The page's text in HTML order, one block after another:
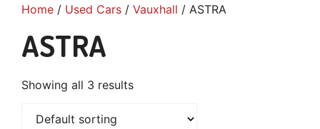
Home / Used Cars / Vauxhall / ASTRA
ASTRA
Showing all 3 results